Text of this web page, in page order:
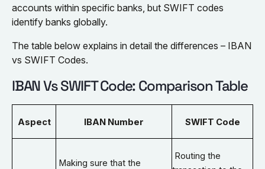
accounts within specific banks, but SWIFT codes
identify banks globally.
The table below explains in detail the differences – IBAN
vs SWIFT Codes.
IBAN Vs SWIFT Code: Comparison Table
Aspect IBAN Number SWIFT Code
Making sure that the
Routing the